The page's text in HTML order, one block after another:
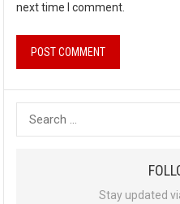
next time I comment.
e
Stay updated